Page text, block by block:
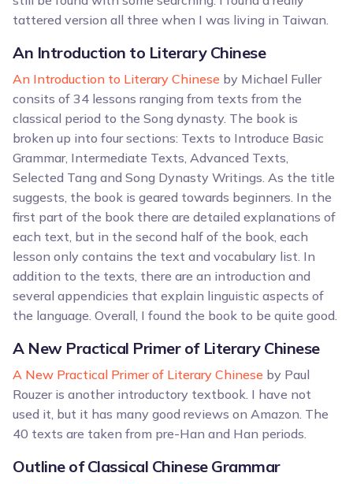
tattered version all three when I was living in Taiwan.
An Introduction to Literary Chinese
An Introduction to Literary Chinese by Michael Fuller
consits of 34 lessons ranging from texts from the
classical period to the Song dynasty. The book is
broken up into four sections: Texts to Introduce Basic
Grammar, Intermediate Texts, Advanced Texts,
Selected Tang and Song Dynasty Writings. As the title
suggests, the book is geared towards beginners. In the
first part of the book there are detailed explanations of
each text, but in the second half of the book, each
lesson only contains the text and vocabulary list. In
addition to the texts, there are an introduction and
several appendicies that explain linguistic aspects of
the language. Overall, I found the book to be quite good.
A New Practical Primer of Literary Chinese
A New Practical Primer of Literary Chinese by Paul
Rouzer is another introductory textbook. I have not
used it, but it has many good reviews on Amazon. The
40 texts are taken from pre-Han and Han periods.
Outline of Classical Chinese Grammar